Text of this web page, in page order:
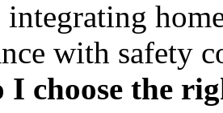
with safety
I choose the